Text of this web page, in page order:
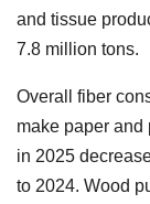
and tissue
7.8 million tons.
Overall fiber
make paper and
in 2025
to 2024. Wood